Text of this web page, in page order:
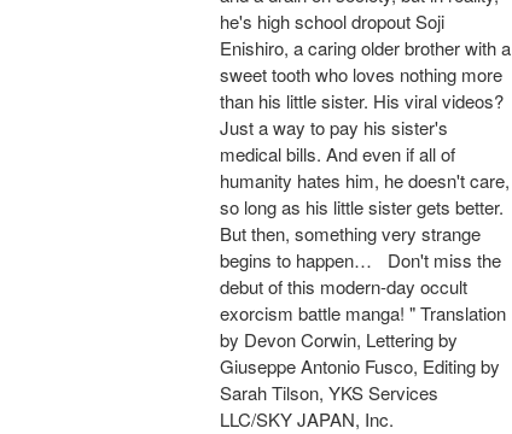
he's high school dropout Soji
Enishiro, a caring older brother with a
sweet tooth who loves nothing more
than his little sister. His viral videos?
Just a way to pay his sister's
medical bills. And even if all of
humanity hates him, he doesn't care,
so long as his little sister gets better.
But then, something very strange
begins to happen… Don't miss the
debut of this modern-day occult
exorcism battle manga! " Translation
by Devon Corwin, Lettering by
Giuseppe Antonio Fusco, Editing by
Sarah Tilson, YKS Services
LLC/SKY JAPAN, Inc.